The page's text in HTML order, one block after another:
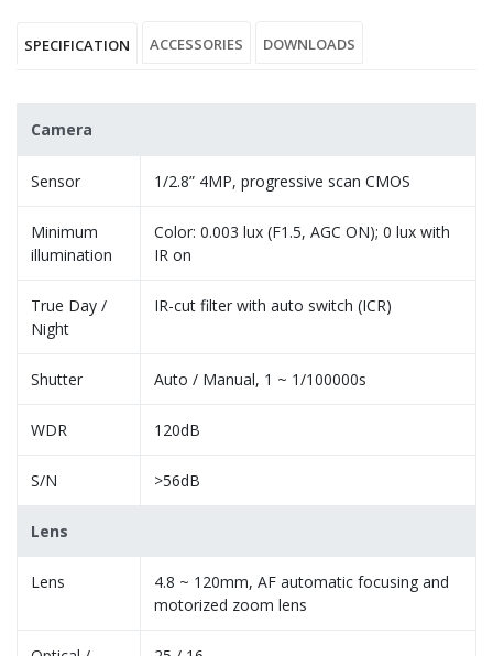
SPECIFICATION ACCESSORIES DOWNLOADS
Camera
Sensor 1/2.8” 4MP, progressive scan CMOS
Minimum
illumination
Color: 0.003 lux (F1.5, AGC ON); 0 lux with
IR on
True Day /
Night
IR-cut filter with auto switch (ICR)
Shutter Auto / Manual, 1 ~ 1/100000s
WDR 120dB
S/N >56dB
Lens
Lens
4.8 ~ 120mm, AF automatic focusing and
motorized zoom lens